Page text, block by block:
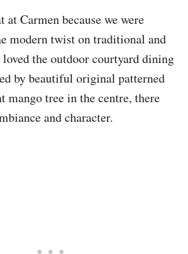
at Carmen because we were
modern twist on traditional and
the outdoor courtyard dining
by beautiful original patterned
mango tree in the centre, there
and character.